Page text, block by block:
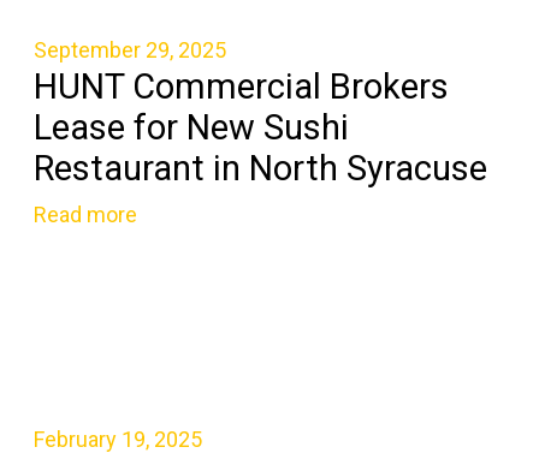
September 29, 2025
HUNT Commercial Brokers
Lease for New Sushi
Restaurant in North Syracuse
Read more
February 19, 2025